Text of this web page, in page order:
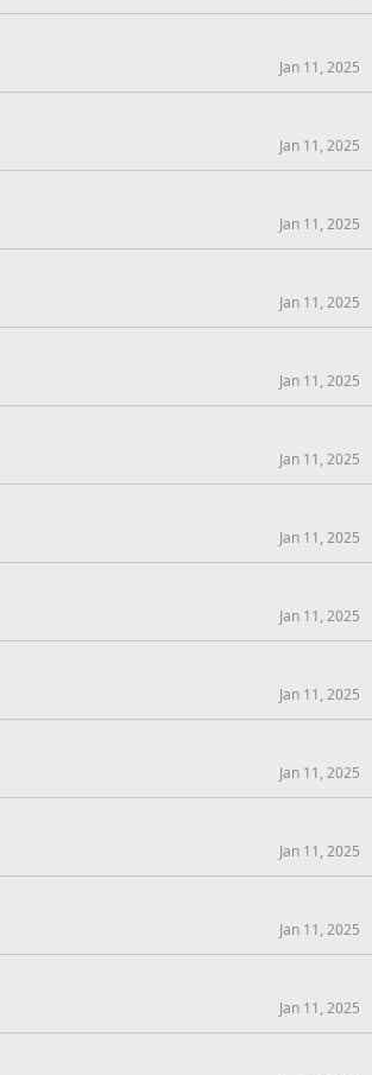
Jan 11, 2025
Jan 11, 2025
Jan 11, 2025
Jan 11, 2025
Jan 11, 2025
Jan 11, 2025
Jan 11, 2025
Jan 11, 2025
Jan 11, 2025
Jan 11, 2025
Jan 11, 2025
Jan 11, 2025
Jan 11, 2025